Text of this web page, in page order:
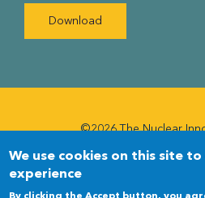
Download
©2026 The Nuclear
Newsletter
We use cookies on this site
experience
By clicking the Accept button, you